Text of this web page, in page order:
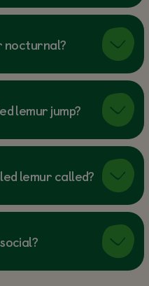
nocturnal?
lemur jump?
lemur called?